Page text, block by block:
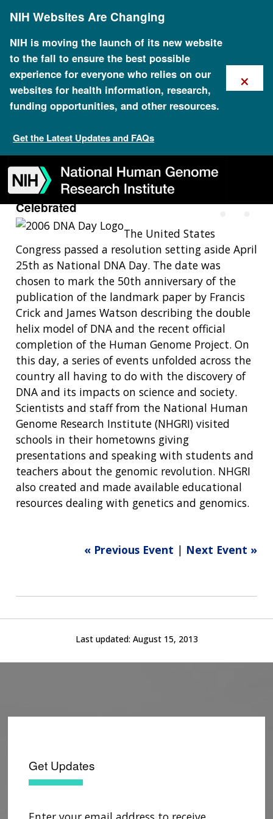
content
NIH Websites Are Changing
NIH is moving the launch of its new website
to the fall to ensure the best possible
experience for everyone who relies on our
websites for health information, research,
funding opportunities, and other resources.
Get the Latest Updates and FAQs
×
to
navigation
to
search
to
slider
to
about
to
subscription
to
footer
2003: The First National DNA
Day Celebrated
2003: The First National DNA Day
Celebrated
The United States
Congress passed a resolution setting aside April
25th as National DNA Day. The date was
chosen to mark the 50th anniversary of the
publication of the landmark paper by Francis
Crick and James Watson describing the double
helix model of DNA and the recent official
completion of the Human Genome Project. On
this day, a series of events unfolded across the
country all having to do with the discovery of
DNA and its impacts on science and society.
Scientists and staff from the National Human
Genome Research Institute (NHGRI) visited
schools in their hometowns giving
presentations and speaking with students and
teachers about the genomic revolution. NHGRI
also created and made available educational
resources dealing with genetics and genomics.
« Previous Event | Next Event »
Last updated: August 15, 2013
Get Updates